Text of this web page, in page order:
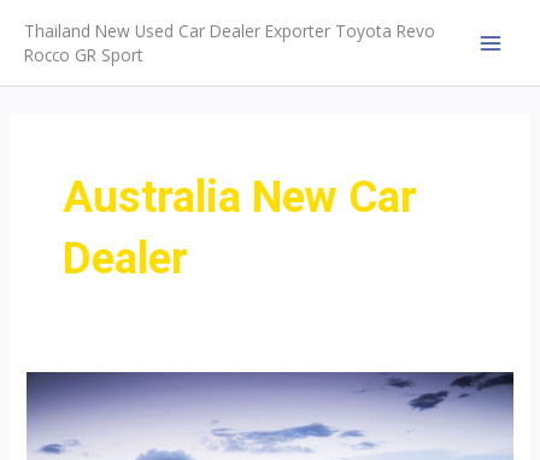
content
Thailand New Used Car Dealer Exporter Toyota Revo
Rocco GR Sport
Australia New Car
Dealer